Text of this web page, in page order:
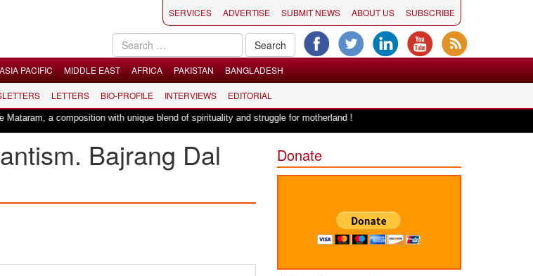
SERVICES ADVERTISE SUBMIT NEWS ABOUT US SUBSCRIBE
ASIA PACIFIC MIDDLE EAST AFRICA PAKISTAN BANGLADESH
LETTERS BIO-PROFILE INTERVIEWS EDITORIAL
a composition with unique blend of spirituality and struggle for motherland !|Adi Shankracharya, an epitome of social
Bajrang Dal Donate